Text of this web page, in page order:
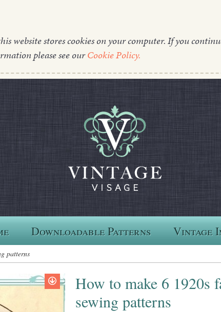
website stores cookies on your computer. If you
please see ourCookie Policy.
Downloadable Patterns Vintage
patterns
How to make 6 1920s
sewing patterns